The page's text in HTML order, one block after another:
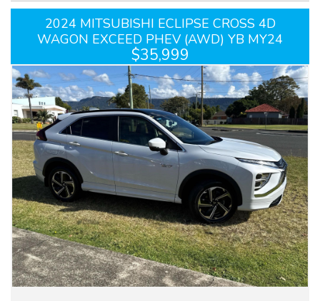
2024 MITSUBISHI ECLIPSE CROSS 4D
WAGON EXCEED PHEV (AWD) YB MY24
$35,999